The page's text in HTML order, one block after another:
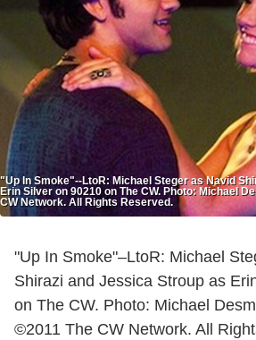
"Up In Smoke"--LtoR: Michael Steger as Navid
Erin Silver on 90210 on The CW. Photo: Michael
CW Network. All Rights Reserved.
"Up In Smoke"–LtoR: Michael
Shirazi and Jessica Stroup as
on The CW. Photo: Michael
©2011 The CW Network. All